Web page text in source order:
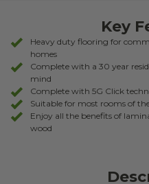
READ MORE
Key
Heavy duty flooring for
homes
Complete with a 30 year
mind
Complete with 5G Click
Suitable for most rooms of
Enjoy all the benefits of
wood